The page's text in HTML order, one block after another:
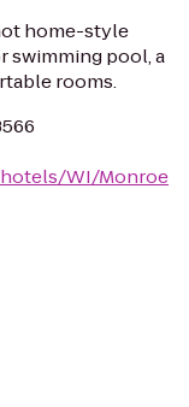
home-style
swimming pool, a
rooms.
WI/Monroe